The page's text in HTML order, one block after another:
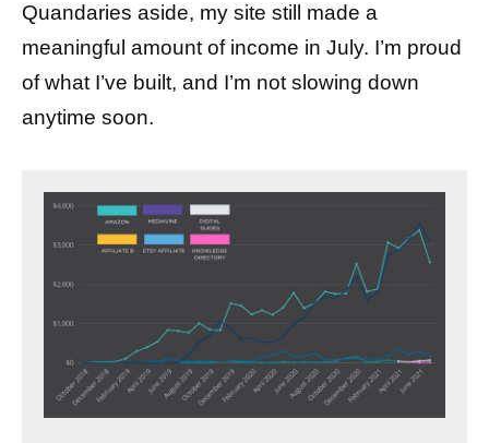
Quandaries aside, my site still made a
meaningful amount of income in July. I’m proud
of what I’ve built, and I’m not slowing down
anytime soon.